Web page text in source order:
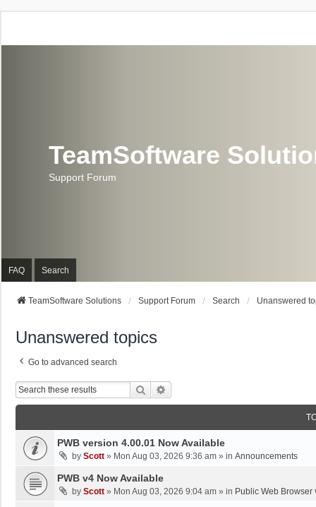
TeamSoftware
Support Forum
FAQ Search
TeamSoftware Solutions Support Forum Search Unanswered
Unanswered topics
Go to advanced search
Search
PWB version 4.00.01 Now Available
by Scott » Mon Aug 03, 2026 9:36 am » in Announcements
PWB v4 Now Available
by Scott » Mon Aug 03, 2026 9:04 am » in Public Web Browser